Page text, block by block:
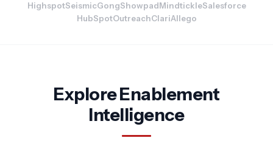
HighspotSeismicGongShowpadMindtickleSalesforce
HubSpotOutreachClariAllego
Explore Enablement
Intelligence